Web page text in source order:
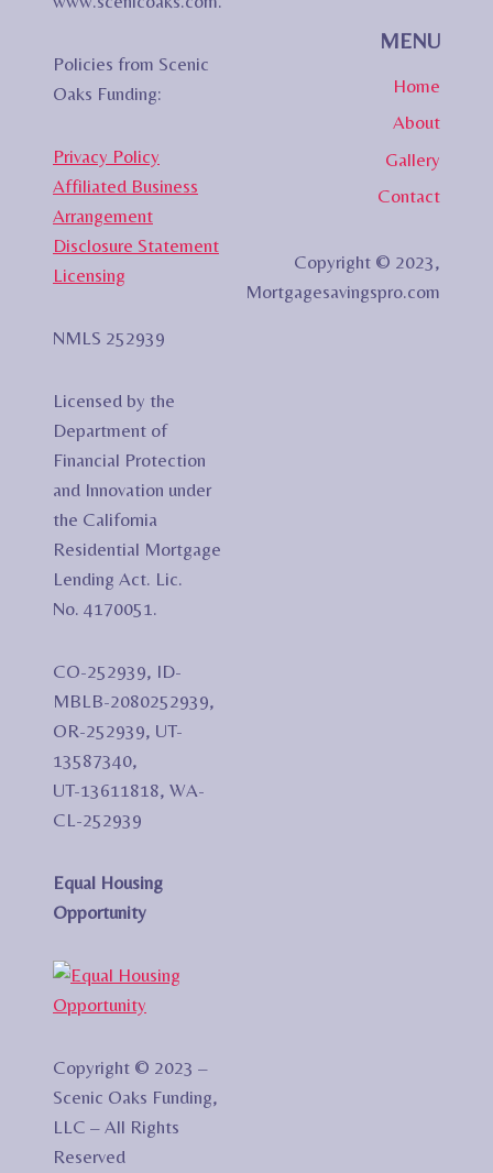
Policies from Scenic
Oaks Funding:
Privacy Policy
Affiliated Business
Arrangement
Disclosure Statement
Licensing
NMLS 252939
Licensed by the
Department of
Financial Protection
and Innovation under
the California
Residential Mortgage
Lending Act. Lic.
No. 4170051.
CO-252939, ID-
MBLB-2080252939,
OR-252939, UT-
13587340,
UT-13611818, WA-
CL-252939
Equal Housing
Opportunity
Copyright © 2023 –
Scenic Oaks Funding,
LLC – All Rights
Reserved
MENU
Home
About
Gallery
Contact
Copyright © 2023,
Mortgagesavingspro.com